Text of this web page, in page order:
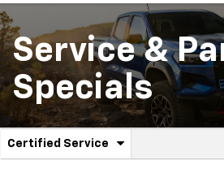
Service &
Specials
Service
Certified Service
.